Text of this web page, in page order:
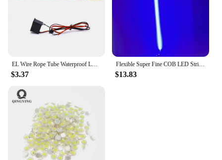
$3.37
Flexible Super Fine COB LED Strip Filament 3V 360 Degree Waterproof Silicone Lamp DIY Ribbon Tape Light Edison Bulb Part Fitting
$13.83